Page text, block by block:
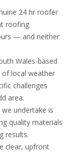
24 hr roofer
roofing
— and neither
Wales-based
local weather
challenges
area.
we undertake is
quality materials
results.
clear, upfront